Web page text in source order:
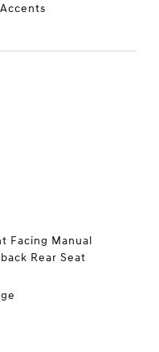
Accents
Facing Manual
Rear Seat